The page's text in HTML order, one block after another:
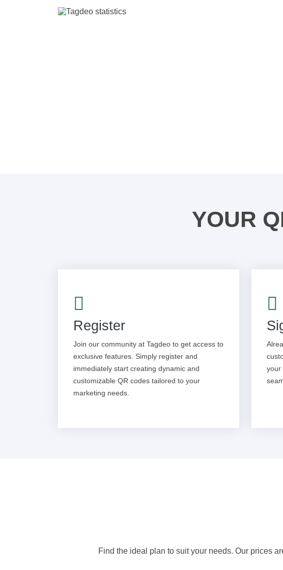
YOUR
Register
Join our community at Tagdeo to get access to
exclusive features. Simply register and
immediately start creating dynamic and
customizable QR codes tailored to your
marketing needs.
your
Find the ideal plan to suit your needs. Our prices